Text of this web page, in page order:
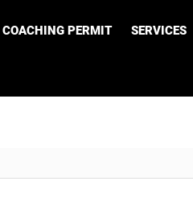
COACHING PERMIT SERVICES